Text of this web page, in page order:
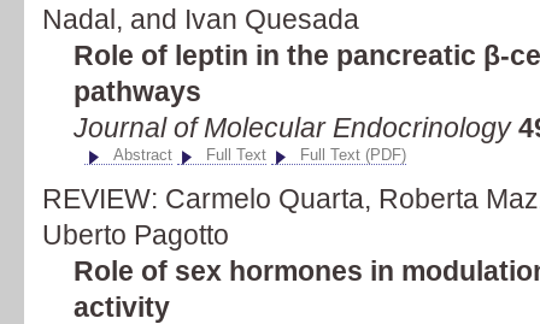
Nadal, and Ivan Quesada
Role of leptin in the pancreatic β-
pathways
Journal of Molecular Endocrinology
Abstract Full Text Full Text (PDF)
REVIEW: Carmelo Quarta, Roberta
Uberto Pagotto
Role of sex hormones in
activity